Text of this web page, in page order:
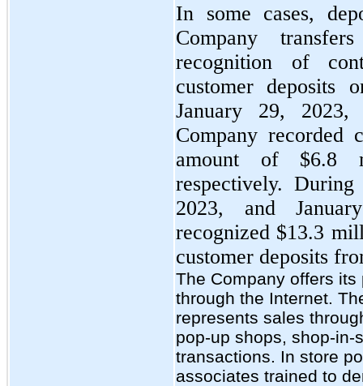
In some cases,
Company
recognition of
customer deposits
January 29,
Company recorded
amount of $6.8
respectively.
2023, and
recognized $13.3
customer deposits
The Company offers
through the Internet.
represents sales
pop-up shops, shop-in-
transactions. In store
associates trained to